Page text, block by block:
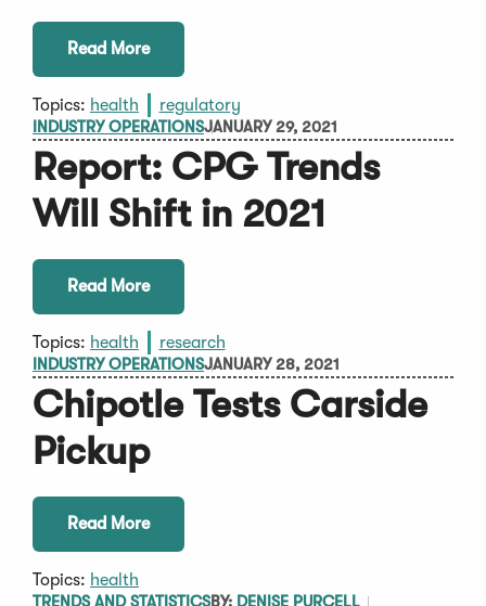
Read More
Topics: health regulatory
INDUSTRY OPERATIONSJANUARY 29, 2021
Report: CPG Trends
Will Shift in 2021
Read More
Topics: health research
INDUSTRY OPERATIONSJANUARY 28, 2021
Chipotle Tests Carside
Pickup
Read More
Topics: health
TRENDS AND STATISTICSBY: DENISE PURCELL